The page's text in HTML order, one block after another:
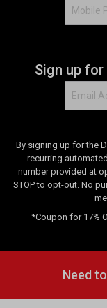
Sign up
By signing up for the
recurring
number provided at
STOP to opt-out. No
*Coupon for 17%
Need